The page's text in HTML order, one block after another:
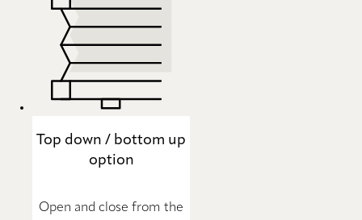
Top down / bottom up
option
Open and close from the